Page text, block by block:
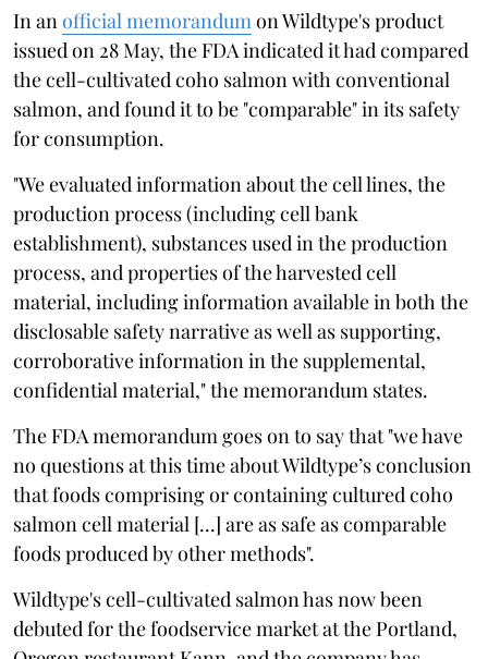
In an official memorandum on Wildtype's product
issued on 28 May, the FDA indicated it had compared
the cell-cultivated coho salmon with conventional
salmon, and found it to be "comparable" in its safety
for consumption.
"We evaluated information about the cell lines, the
production process (including cell bank
establishment), substances used in the production
process, and properties of the harvested cell
material, including information available in both the
disclosable safety narrative as well as supporting,
corroborative information in the supplemental,
confidential material," the memorandum states.
The FDA memorandum goes on to say that "we have
no questions at this time about Wildtype’s conclusion
that foods comprising or containing cultured coho
salmon cell material [...] are as safe as comparable
foods produced by other methods".
Wildtype's cell-cultivated salmon has now been
debuted for the foodservice market at the Portland,